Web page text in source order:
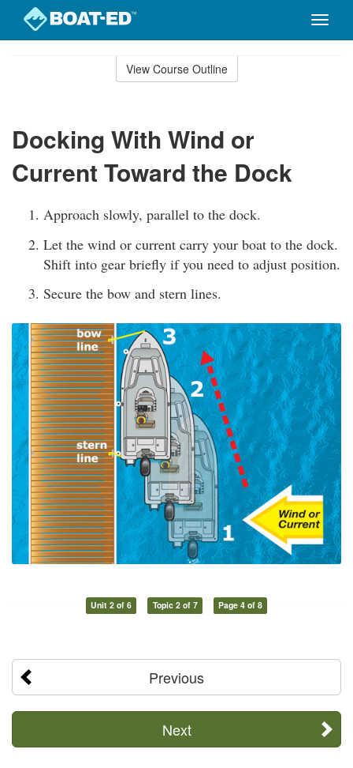
Toggle
View Course Outline
Docking With Wind or
Current Toward the Dock
Approach slowly, parallel to the dock.
Let the wind or current carry your boat to the dock.
Shift into gear briefly if you need to adjust position.
Secure the bow and stern lines.
Unit 2 of 6 Topic 2 of 7 Page 4 of 8
Previous
Next